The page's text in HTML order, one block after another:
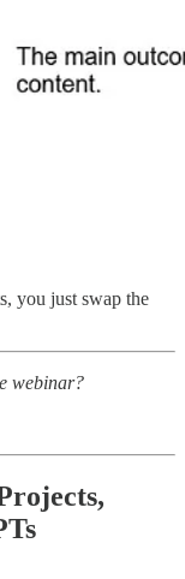
you just swap the
webinar?